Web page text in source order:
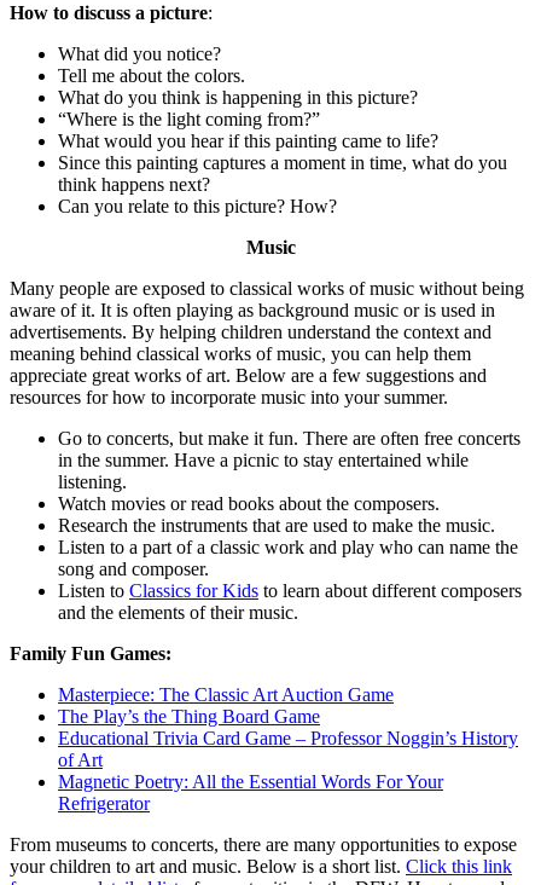
How to discuss a picture:
What did you notice?
Tell me about the colors.
What do you think is happening in this picture?
“Where is the light coming from?”
What would you hear if this painting came to life?
Since this painting captures a moment in time, what do you
think happens next?
Can you relate to this picture? How?
Music
Many people are exposed to classical works of music without being
aware of it. It is often playing as background music or is used in
advertisements. By helping children understand the context and
meaning behind classical works of music, you can help them
appreciate great works of art. Below are a few suggestions and
resources for how to incorporate music into your summer.
Go to concerts, but make it fun. There are often free concerts
in the summer. Have a picnic to stay entertained while
listening.
Watch movies or read books about the composers.
Research the instruments that are used to make the music.
Listen to a part of a classic work and play who can name the
song and composer.
Listen to Classics for Kids to learn about different composers
and the elements of their music.
Family Fun Games:
Masterpiece: The Classic Art Auction Game
The Play’s the Thing Board Game
Educational Trivia Card Game – Professor Noggin’s History
of Art
Magnetic Poetry: All the Essential Words For Your
Refrigerator
From museums to concerts, there are many opportunities to expose
your children to art and music. Below is a short list. Click this link